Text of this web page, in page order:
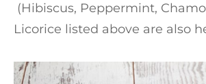
(Hibiscus, Peppermint,
Licorice listed above are also